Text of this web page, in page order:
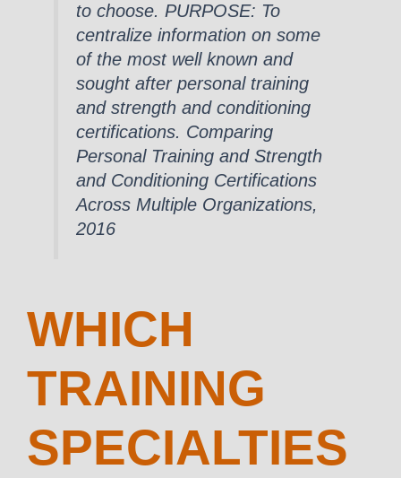
to choose. PURPOSE: To
centralize information on some
of the most well known and
sought after personal training
and strength and conditioning
certifications. Comparing
Personal Training and Strength
and Conditioning Certifications
Across Multiple Organizations,
2016
WHICH
TRAINING
SPECIALTIES